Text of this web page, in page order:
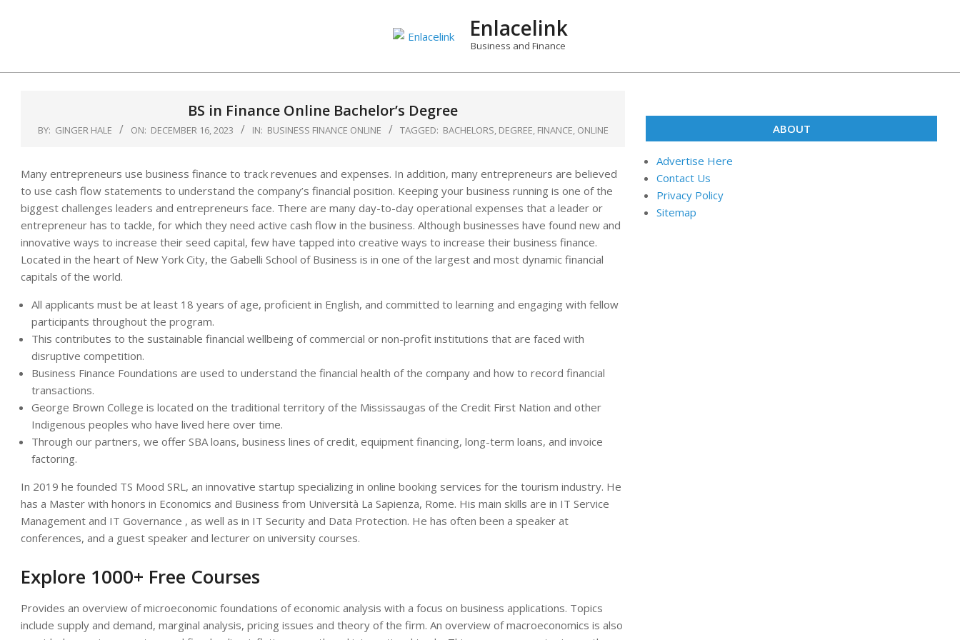
Enlacelink
Business and Finance
BS in Finance Online Bachelor’s Degree
BY: GINGER HALE ON: DECEMBER 16, 2023 IN: BUSINESS FINANCE ONLINE TAGGED: BACHELORS, DEGREE, FINANCE, ONLINE
Many entrepreneurs use business finance to track revenues and expenses. In addition, many entrepreneurs are believed
to use cash flow statements to understand the company’s financial position. Keeping your business running is one of the
biggest challenges leaders and entrepreneurs face. There are many day-to-day operational expenses that a leader or
entrepreneur has to tackle, for which they need active cash flow in the business. Although businesses have found new and
innovative ways to increase their seed capital, few have tapped into creative ways to increase their business finance.
Located in the heart of New York City, the Gabelli School of Business is in one of the largest and most dynamic financial
capitals of the world.
All applicants must be at least 18 years of age, proficient in English, and committed to learning and engaging with fellow
participants throughout the program.
This contributes to the sustainable financial wellbeing of commercial or non-profit institutions that are faced with
disruptive competition.
Business Finance Foundations are used to understand the financial health of the company and how to record financial
transactions.
George Brown College is located on the traditional territory of the Mississaugas of the Credit First Nation and other
Indigenous peoples who have lived here over time.
Through our partners, we offer SBA loans, business lines of credit, equipment financing, long-term loans, and invoice
factoring.
In 2019 he founded TS Mood SRL, an innovative startup specializing in online booking services for the tourism industry. He
has a Master with honors in Economics and Business from Università La Sapienza, Rome. His main skills are in IT Service
Management and IT Governance , as well as in IT Security and Data Protection. He has often been a speaker at
conferences, and a guest speaker and lecturer on university courses.
Explore 1000+ Free Courses
Provides an overview of microeconomic foundations of economic analysis with a focus on business applications. Topics
include supply and demand, marginal analysis, pricing issues and theory of the firm. An overview of macroeconomics is also
ABOUT
Advertise Here
Contact Us
Privacy Policy
Sitemap